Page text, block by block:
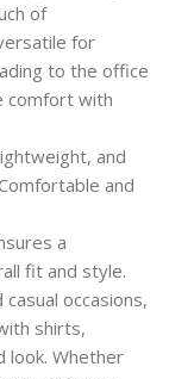
of
for
to the office
comfort with
and
and
a
fit and style.
occasions,
shirts,
look. Whether